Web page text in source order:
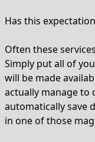
Has this
Often these
Simply put all of
will be made
actually manage to
automatically save
in one of those